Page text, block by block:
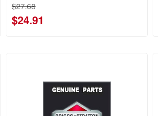
$27.68
$24.91